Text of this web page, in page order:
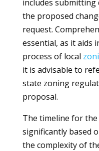
includes
the proposed
request.
essential, as it aids
process of local
it is advisable to
state zoning
proposal.
The timeline for
significantly based
the complexity of